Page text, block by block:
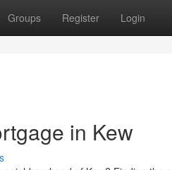
Groups Register Login
in Kew